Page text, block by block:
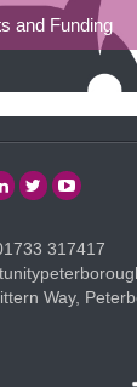
and Funding
317417
Way,